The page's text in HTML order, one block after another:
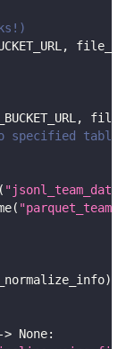
,
,
specified tables
( "jsonl_team_data"
(
)
-> None: